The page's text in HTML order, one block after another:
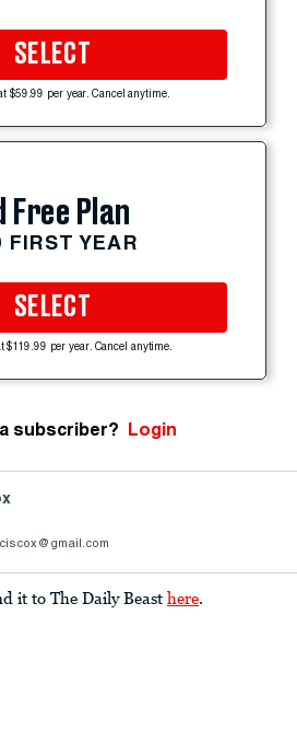
SELECT
$59.99 per year. Cancel anytime.
Free Plan
FIRST YEAR
SELECT
$119.99 per year. Cancel anytime.
subscriber? Login
it to The Daily Beast here.